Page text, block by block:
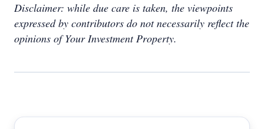
Disclaimer: while due care is taken, the viewpoints
expressed by contributors do not necessarily reflect the
opinions of Your Investment Property.